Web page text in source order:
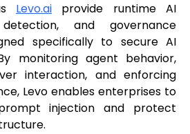
Levo.ai provide runtime AI
and governance
specifically to secure AI
monitoring agent behavior,
interaction, and enforcing
Levo enables enterprises to
injection and protect